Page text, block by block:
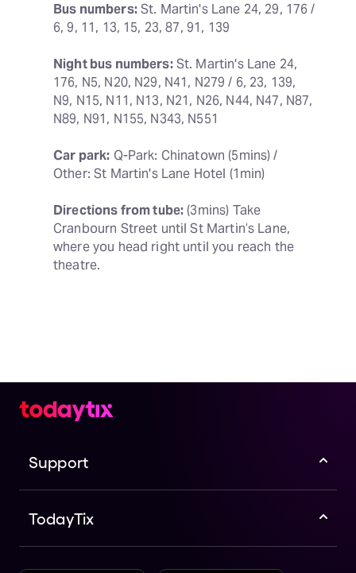
Bus numbers: St. Martin's Lane 24, 29, 176 /
6, 9, 11, 13, 15, 23, 87, 91, 139
Night bus numbers: St. Martin's Lane 24,
176, N5, N20, N29, N41, N279 / 6, 23, 139,
N9, N15, N11, N13, N21, N26, N44, N47, N87,
N89, N91, N155, N343, N551
Car park: Q-Park: Chinatown (5mins) /
Other: St Martin's Lane Hotel (1min)
Directions from tube: (3mins) Take
Cranbourn Street until St Martin’s Lane,
where you head right until you reach the
theatre.
Support
TodayTix